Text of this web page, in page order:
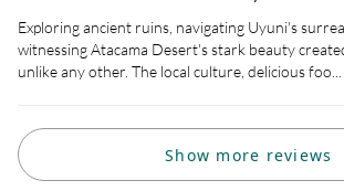
Exploring ancient ruins, navigating Uyuni's
witnessing Atacama Desert's stark beauty
unlike any other. The local culture, delicious foo...
Show more reviews